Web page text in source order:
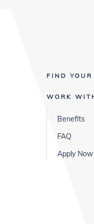
FIND YOUR
WORK
Benefits
FAQ
Apply Now